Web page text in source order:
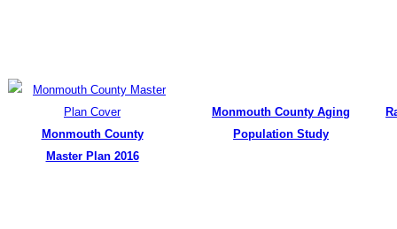
Monmouth County
Master Plan 2016
Monmouth County Aging
Population Study